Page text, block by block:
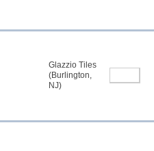
Glazzio Tiles
(Burlington,
NJ)